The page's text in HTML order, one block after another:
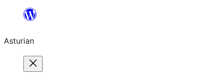
content
Asturian